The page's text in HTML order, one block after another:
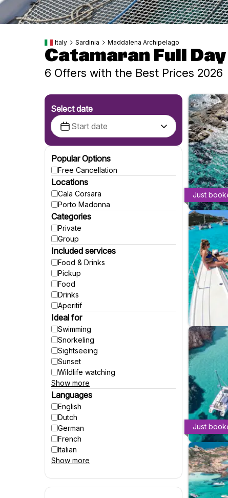
Italy Sardinia Maddalena Archipelago
Catamaran Full
6 Offers with the Best Prices 2026
Select date
Popular Options
Free Cancellation
Locations
Cala Corsara
Porto Madonna
Categories
Private
Group
Included services
Food & Drinks
Pickup
Food
Drinks
Aperitif
Ideal for
Swimming
Snorkeling
Sightseeing
Sunset
Wildlife watching
Party
Fishing
Accessible to wheelchairs
Accessible to strollers
Suitable for pregnant women
Winter activities
Show more
Languages
English
Dutch
German
French
Italian
Spanish
Show more
Just
Just